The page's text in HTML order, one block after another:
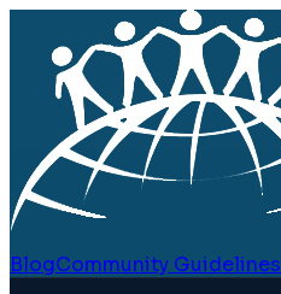
BlogCommunity Guidelines